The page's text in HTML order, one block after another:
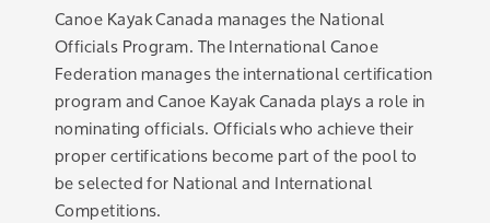
Canoe Kayak Canada manages the National
Officials Program. The International Canoe
Federation manages the international certification
program and Canoe Kayak Canada plays a role in
nominating officials. Officials who achieve their
proper certifications become part of the pool to
be selected for National and International
Competitions.